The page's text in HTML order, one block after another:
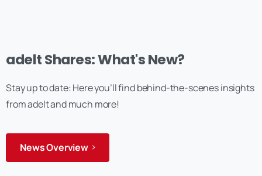
adelt Shares: What's New?
Stay up to date: Here you’ll find behind-the-scenes insights
from adelt and much more!
News Overview
Anmelden